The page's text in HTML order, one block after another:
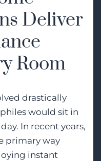
Deliver
Room
drastically
would sit in
In recent years,
primary way
instant